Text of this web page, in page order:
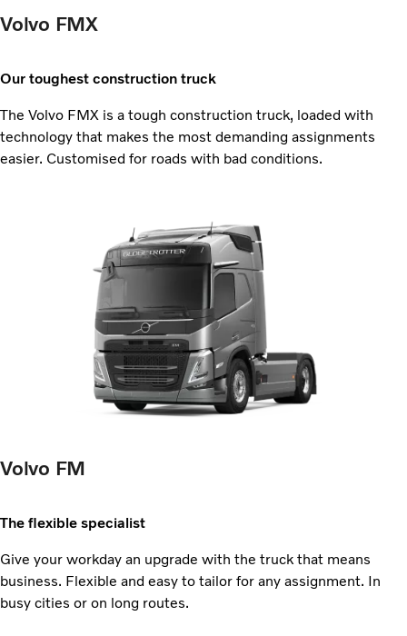
Volvo FMX
Our toughest construction truck
The Volvo FMX is a tough construction truck, loaded with
technology that makes the most demanding assignments
easier. Customised for roads with bad conditions.
Volvo FM
The flexible specialist
Give your workday an upgrade with the truck that means
business. Flexible and easy to tailor for any assignment. In
busy cities or on long routes.